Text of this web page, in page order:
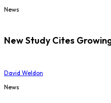
News
New Study Cites
David Weldon
News